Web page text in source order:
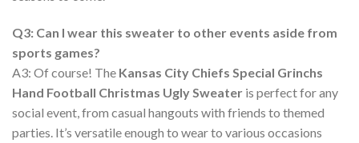
Q3: Can I wear this sweater to other events aside from
sports games?
A3: Of course! The Kansas City Chiefs Special Grinchs
Hand Football Christmas Ugly Sweater is perfect for any
social event, from casual hangouts with friends to themed
parties. It’s versatile enough to wear to various occasions